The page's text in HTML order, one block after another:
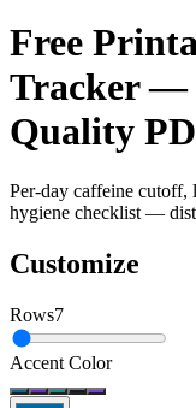
Free
Tracker —
Quality
Per-day caffeine cutoff,
hygiene checklist —
Customize
Rows7
Accent Color